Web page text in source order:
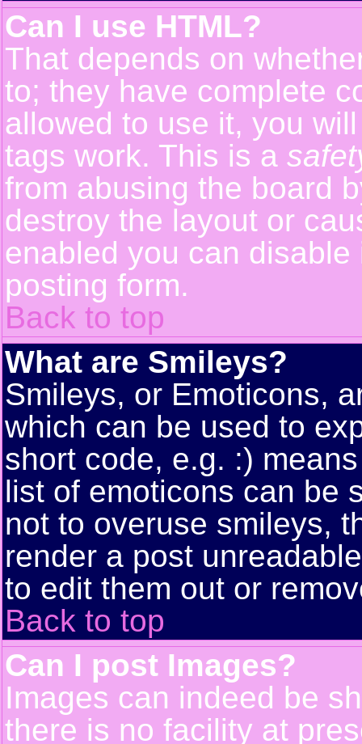
Can I use HTML?
That depends on
to; they have complete
allowed to use it, you
tags work. This is a
from abusing the board
destroy the layout or
enabled you can
posting form.
Back to top
What are Smileys?
Smileys, or Emoticons,
which can be used to
short code, e.g. :)
list of emoticons can be
not to overuse smileys,
render a post
to edit them out or
Back to top
Can I post Images?
Images can indeed be
there is no facility at